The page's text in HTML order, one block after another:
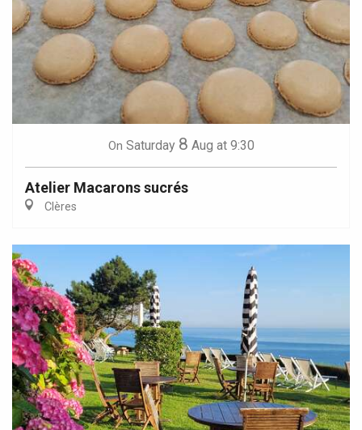
On Saturday 8 Aug at 9:30
Atelier Macarons sucrés
Clères